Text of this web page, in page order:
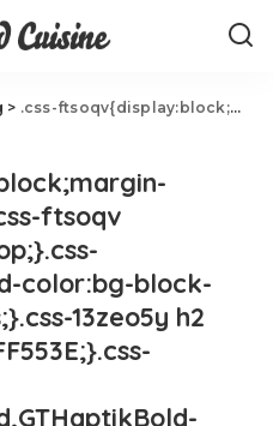
> .css-ftsoqv{display:block;margin-bottom:0.625rem;}.css-ftsoqv img{vertical-align:top;}.css-13zeo5y{background-color:bg-block-content-four-across;}.css-13zeo5y h2 span:hover{color:#FF553E;}.css-l8eko0{font-family:GTHaptikBold,GTHaptikBold-roboto,GTHaptikBold-local,Helvetica,Arial,Sans-serif;font-weight:bold;margin-bottom:0;margin-top:0;}@media(max-width: 48rem){.css-l8eko0{margin-bottom:0.25rem;font-size:1rem;line-height:1.3;}}@media(min-width: 48rem){.css-l8eko0{margin-bottom:0.5rem;font-size:1.125rem;line-height:1.3;}}@media(min-width: 64rem){.css-l8eko0{font-size:1.25rem;line-height:1.1;}}.css-jucejc{display:block;font-family:GTHaptikBold,GTHaptikBold-roboto,GTHaptikBold-local,Helvetica,Arial,Sans-serif;font-weight:bold;margin-bottom:0;margin-top:0;-webkit-text-decoration:none;text-decoration:none;}@media (any-hover: hover){.css-jucejc:hover{color:link-hover;}}@media(max-width: 48rem){.css-jucejc{margin-bottom:0.625rem;font-size:1.1875rem;line-height:1.2;}}@media(min-width: 40.625rem){.css-jucejc{line-height:1.2;}}@media(min-width: 48rem){.css-jucejc{margin-bottom:0rem;font-size:1.25rem;line-height:1.2;}}@media(min-width: 64rem){.css-jucejc{margin-bottom:-0.5rem;font-size:1.25rem;line-height:1.1;}}20 OTT Deviled Egg Ideas
ftsoqv
color:bg-block-
13zeo5y h2